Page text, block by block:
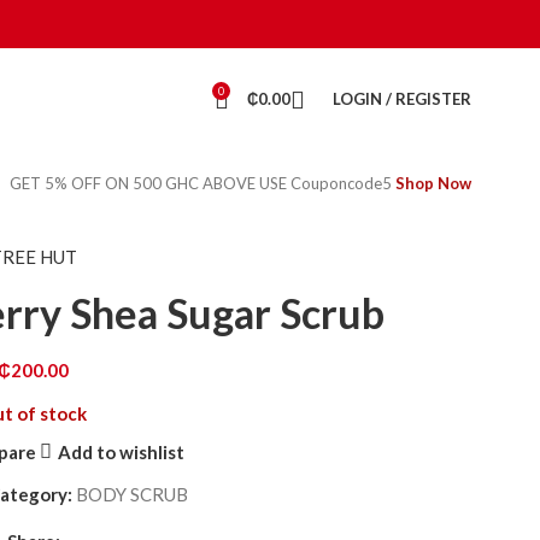
0 ₵0.00 LOGIN / REGISTER
GET 5% OFF ON 500 GHC ABOVE USE Couponcode5 Shop Now
HUT
Shea Sugar Scrub
200.00
of stock
Add to wishlist
BODY SCRUB